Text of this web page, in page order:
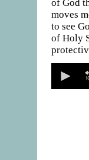
of God
moves
to see
of Holy
seconds